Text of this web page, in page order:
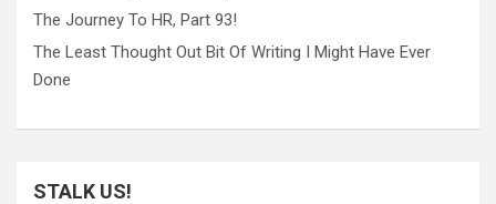
The Journey To HR, Part 93!
The Least Thought Out Bit Of Writing I Might Have Ever
Done
STALK US!